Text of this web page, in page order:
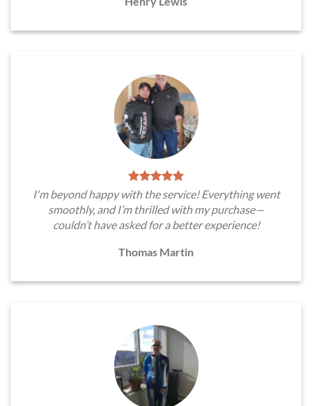
I'm beyond happy with the service! Everything went
smoothly, and I’m thrilled with my purchase—
couldn’t have asked for a better experience!
Thomas Martin